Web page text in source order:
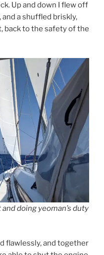
Up and down I flew off
a shuffled briskly,
back to the safety of the
doing yeoman’s duty
flawlessly, and together